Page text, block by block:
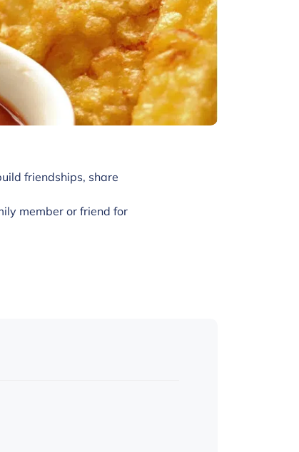
friendships, share
member or friend for